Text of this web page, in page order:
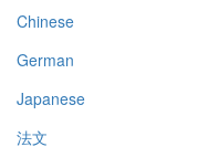
Chinese
German
Japanese
法文